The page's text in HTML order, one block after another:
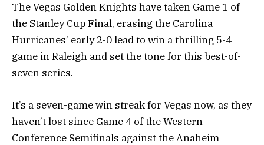
The Vegas Golden Knights have taken Game 1 of
the Stanley Cup Final, erasing the Carolina
Hurricanes’ early 2-0 lead to win a thrilling 5-4
game in Raleigh and set the tone for this best-of-
seven series.
It’s a seven-game win streak for Vegas now, as they
haven’t lost since Game 4 of the Western
Conference Semifinals against the Anaheim